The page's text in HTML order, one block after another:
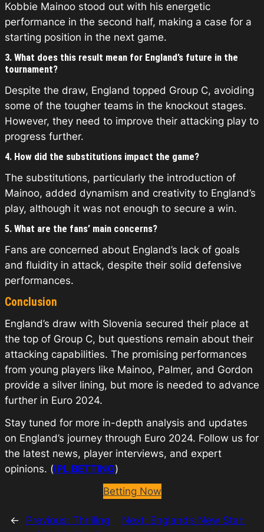
Kobbie Mainoo stood out with his energetic
performance in the second half, making a case for a
starting position in the next game.
3. What does this result mean for England’s future in the
tournament?
Despite the draw, England topped Group C, avoiding
some of the tougher teams in the knockout stages.
However, they need to improve their attacking play to
progress further.
4. How did the substitutions impact the game?
The substitutions, particularly the introduction of
Mainoo, added dynamism and creativity to England’s
play, although it was not enough to secure a win.
5. What are the fans’ main concerns?
Fans are concerned about England’s lack of goals
and fluidity in attack, despite their solid defensive
performances.
Conclusion
England’s draw with Slovenia secured their place at
the top of Group C, but questions remain about their
attacking capabilities. The promising performances
from young players like Mainoo, Palmer, and Gordon
provide a silver lining, but more is needed to advance
further in Euro 2024.
Stay tuned for more in-depth analysis and updates
on England’s journey through Euro 2024. Follow us for
the latest news, player interviews, and expert
opinions. (IPL BETTING)
Betting Now
← Previous: Thrilling
Next: England’s New Star: